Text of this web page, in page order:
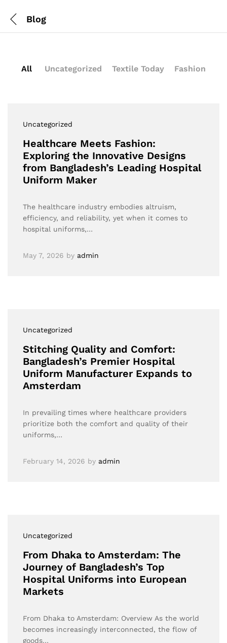
Blog
All Uncategorized Textile Today Fashion
Uncategorized
Healthcare Meets Fashion:
Exploring the Innovative Designs
from Bangladesh’s Leading Hospital
Uniform Maker
The healthcare industry embodies altruism,
efficiency, and reliability, yet when it comes to
hospital uniforms,…
May 7, 2026 by admin
Uncategorized
Stitching Quality and Comfort:
Bangladesh’s Premier Hospital
Uniform Manufacturer Expands to
Amsterdam
In prevailing times where healthcare providers
prioritize both the comfort and quality of their
uniforms,…
February 14, 2026 by admin
Uncategorized
From Dhaka to Amsterdam: The
Journey of Bangladesh’s Top
Hospital Uniforms into European
Markets
From Dhaka to Amsterdam: Overview As the world
becomes increasingly interconnected, the flow of
goods…